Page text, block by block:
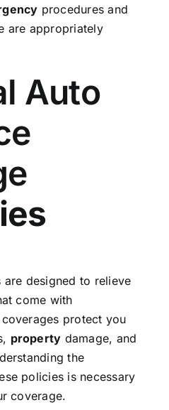
procedures and
are appropriately
Auto
designed to relieve
come with
protect you
property damage, and
the
policies is necessary
coverage.